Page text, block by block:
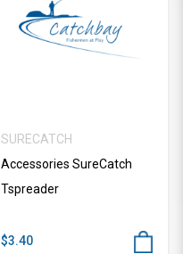
SURECATCH
Accessories SureCatch
Tspreader
$3.40